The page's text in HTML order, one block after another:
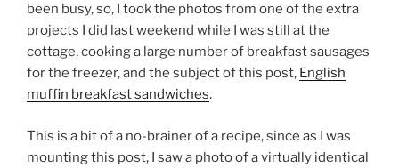
been busy, so, I took the photos from one of the extra
projects I did last weekend while I was still at the
cottage, cooking a large number of breakfast sausages
for the freezer, and the subject of this post, English
muffin breakfast sandwiches.
This is a bit of a no-brainer of a recipe, since as I was
mounting this post, I saw a photo of a virtually identical